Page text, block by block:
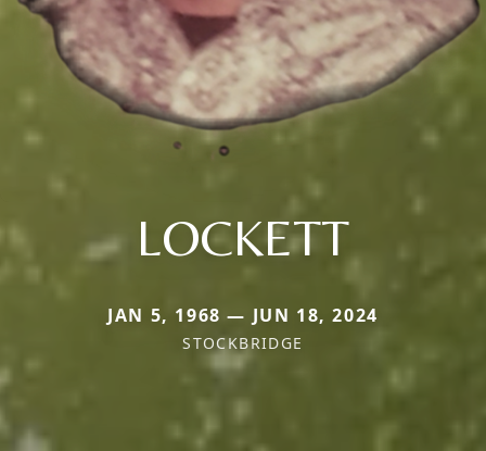
LOCKETT
JAN 5, 1968 — JUN 18, 2024
STOCKBRIDGE